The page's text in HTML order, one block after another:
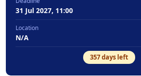
31 Jul 2027, 11:00
Location
N/A
357days left